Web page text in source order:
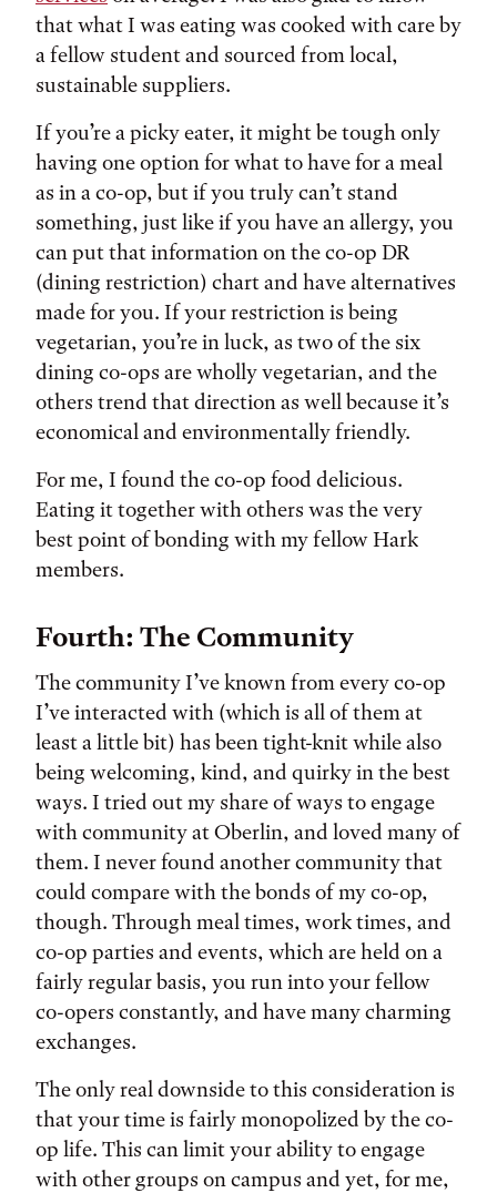
that what I was eating was cooked with care by
a fellow student and sourced from local,
sustainable suppliers.
If you’re a picky eater, it might be tough only
having one option for what to have for a meal
as in a co-op, but if you truly can’t stand
something, just like if you have an allergy, you
can put that information on the co-op DR
(dining restriction) chart and have alternatives
made for you. If your restriction is being
vegetarian, you’re in luck, as two of the six
dining co-ops are wholly vegetarian, and the
others trend that direction as well because it’s
economical and environmentally friendly.
For me, I found the co-op food delicious.
Eating it together with others was the very
best point of bonding with my fellow Hark
members.
Fourth: The Community
The community I’ve known from every co-op
I’ve interacted with (which is all of them at
least a little bit) has been tight-knit while also
being welcoming, kind, and quirky in the best
ways. I tried out my share of ways to engage
with community at Oberlin, and loved many of
them. I never found another community that
could compare with the bonds of my co-op,
though. Through meal times, work times, and
co-op parties and events, which are held on a
fairly regular basis, you run into your fellow
co-opers constantly, and have many charming
exchanges.
The only real downside to this consideration is
that your time is fairly monopolized by the co-
op life. This can limit your ability to engage
with other groups on campus and yet, for me,